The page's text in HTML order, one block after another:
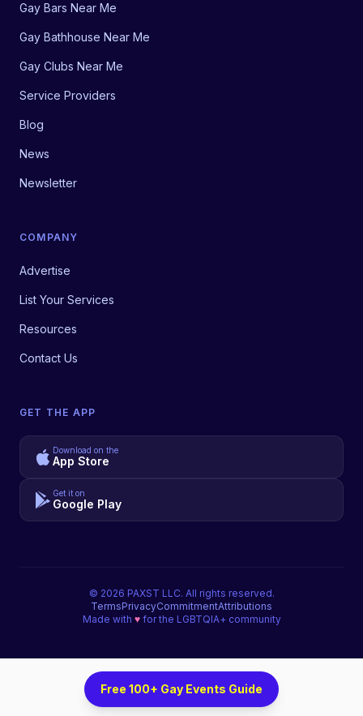
Gay Bars Near Me
Gay Bathhouse Near Me
Gay Clubs Near Me
Service Providers
Blog
News
Newsletter
COMPANY
Advertise
List Your Services
Resources
Contact Us
GET THE APP
Download on the
App Store
Get it on
Google Play
© 2026 PAXST LLC. All rights reserved.
TermsPrivacyCommitmentAttributions
Made with ♥for the LGBTQIA+ community
Free 100+ Gay Events Guide